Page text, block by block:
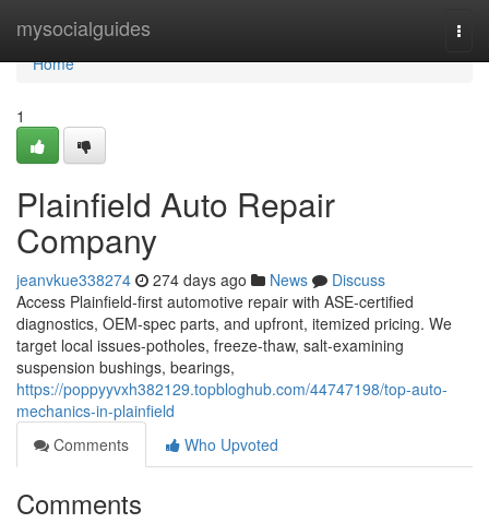
mysocialguides
Home
Home
1
Plainfield Auto Repair
Company
jeanvkue338274 274 days ago News
Discuss
Access Plainfield-first automotive repair with ASE-certified
diagnostics, OEM-spec parts, and upfront, itemized pricing. We
target local issues-potholes, freeze-thaw, salt-examining
suspension bushings, bearings,
https://poppyyvxh382129.topbloghub.com/44747198/top-auto-
mechanics-in-plainfield
Comments
Who Upvoted
Comments